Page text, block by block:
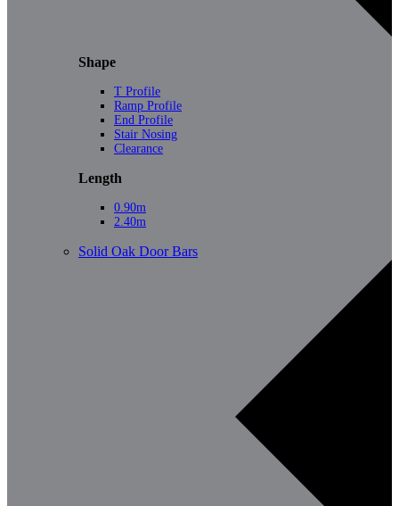
Shape
T Profile
Ramp Profile
End Profile
Stair Nosing
Clearance
Length
0.90m
2.40m
Solid Oak Door Bars